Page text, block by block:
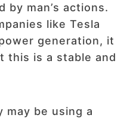
by man’s actions.
like Tesla
generation, it
this is a stable and
may be using a